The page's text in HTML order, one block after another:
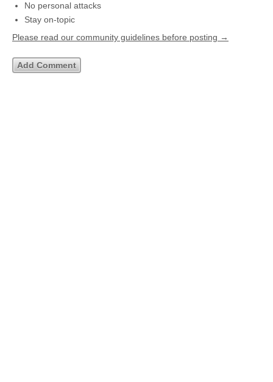
No personal attacks
Stay on-topic
Please read our community guidelines before posting →